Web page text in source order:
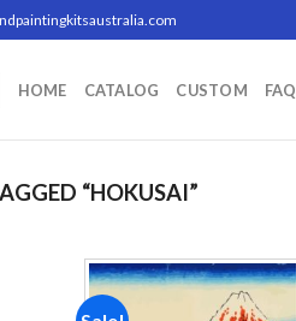
HOME CATALOG CUSTOM FAQ
“HOKUSAI”